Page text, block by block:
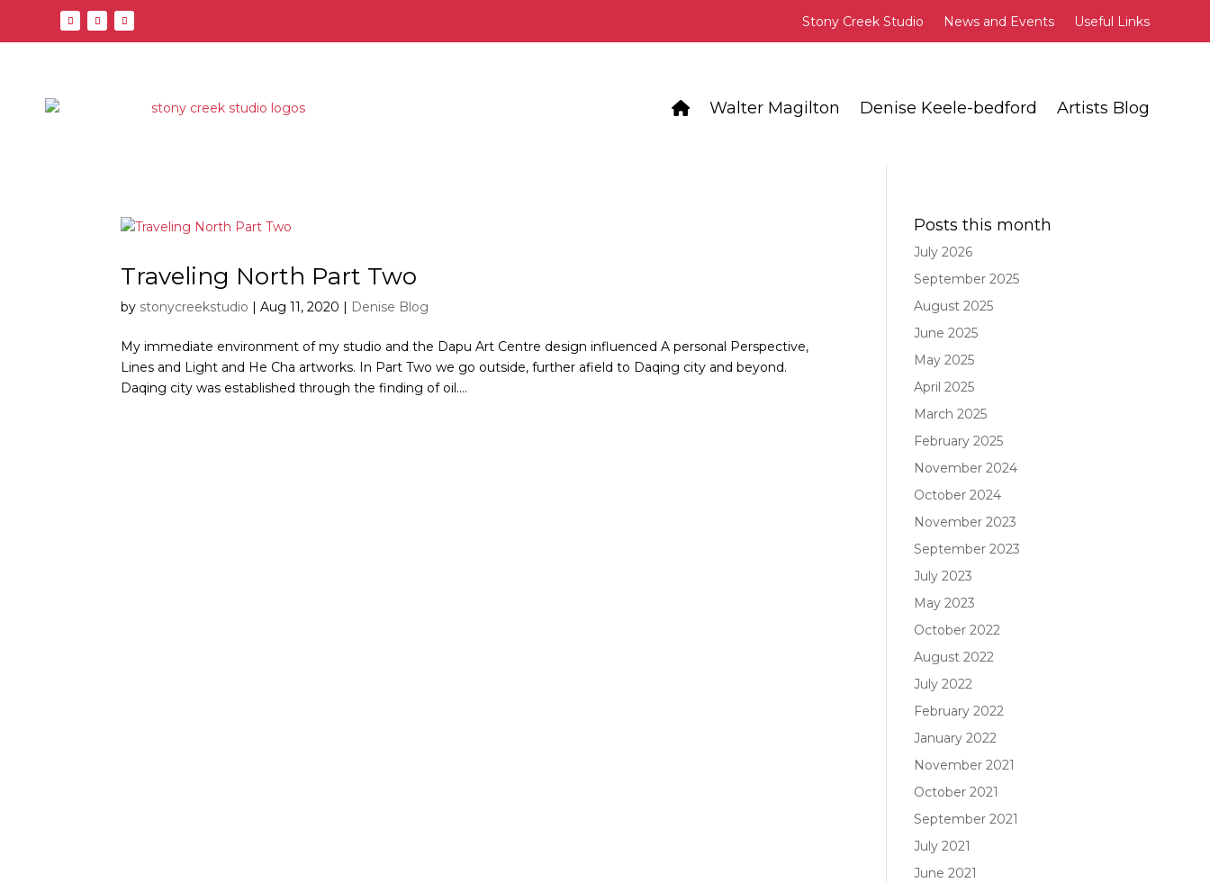
Stony Creek Studio News and Events Useful Links
Walter Magilton Denise Keele-bedford Artists Blog
Traveling North Part Two
by stonycreekstudio |Aug 11, 2020 | Denise Blog
My immediate environment of my studio and the Dapu Art Centre design influenced A personal Perspective,
Lines and Light and He Cha artworks. In Part Two we go outside, further afield to Daqing city and beyond.
Daqing city was established through the finding of oil....
Posts this month
July 2026
September 2025
August 2025
June 2025
May 2025
April 2025
March 2025
February 2025
November 2024
October 2024
November 2023
September 2023
July 2023
May 2023
October 2022
August 2022
July 2022
February 2022
January 2022
November 2021
October 2021
September 2021
July 2021
June 2021